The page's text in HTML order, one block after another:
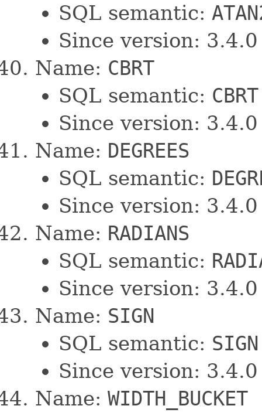
SQL semantic:
Since version: 3.4.0
Name: CBRT
SQL semantic:
Since version: 3.4.0
Name: DEGREES
SQL semantic:
Since version: 3.4.0
Name: RADIANS
SQL semantic:
Since version: 3.4.0
Name: SIGN
SQL semantic:
Since version: 3.4.0
Name: WIDTH_BUCKET